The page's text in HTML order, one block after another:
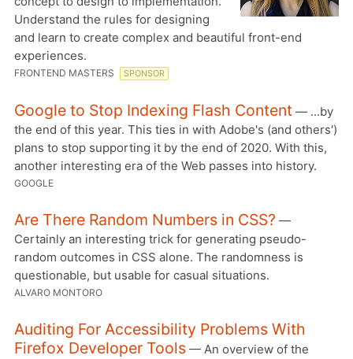
Understand the rules for designing
and learn to create complex and beautiful front-end
experiences.
FRONTEND MASTERS SPONSOR
Google to Stop Indexing Flash Content — ...by
the end of this year. This ties in with Adobe's (and others')
plans to stop supporting it by the end of 2020. With this,
another interesting era of the Web passes into history.
GOOGLE
Are There Random Numbers in CSS? —
Certainly an interesting trick for generating pseudo-
random outcomes in CSS alone. The randomness is
questionable, but usable for casual situations.
ALVARO MONTORO
Auditing For Accessibility Problems With
Firefox Developer Tools — An overview of the